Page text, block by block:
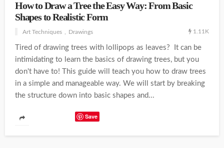
How to Draw a Tree the Easy Way: From Basic
Shapes to Realistic Form
Art Techniques Drawings 1.11K
Tired of drawing trees with lollipops as leaves? It can be
intimidating to learn the basics of drawing trees, but you
don't have to! This guide will teach you how to draw trees
in a simple and manageable way. We will start by breaking
the structure down into basic shapes and...
Save